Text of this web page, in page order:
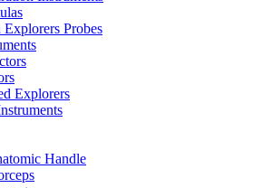
Probes
Explorers
Handle